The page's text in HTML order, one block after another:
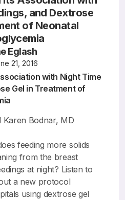
and Dextrose
of Neonatal
Eglash
21, 2016
with Night Time
Gel in Treatment of
Karen Bodnar, MD
feeding more solids
from the breast
at night? Listen to
a new protocol
using dextrose gel